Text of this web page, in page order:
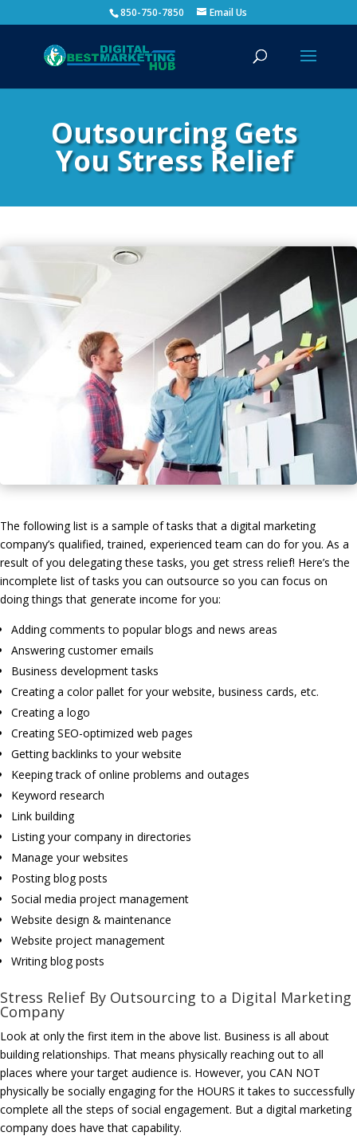
850-750-7850 Email Us
Outsourcing Gets
You Stress Relief
The following list is a sample of tasks that a digital marketing
company’s qualified, trained, experienced team can do for you. As a
result of you delegating these tasks, you get stress relief! Here’s the
incomplete list of tasks you can outsource so you can focus on
doing things that generate income for you:
Adding comments to popular blogs and news areas
Answering customer emails
Business development tasks
Creating a color pallet for your website, business cards, etc.
Creating a logo
Creating SEO-optimized web pages
Getting backlinks to your website
Keeping track of online problems and outages
Keyword research
Link building
Listing your company in directories
Manage your websites
Posting blog posts
Social media project management
Website design & maintenance
Website project management
Writing blog posts
Stress Relief By Outsourcing to a Digital Marketing
Company
Look at only the first item in the above list. Business is all about
building relationships. That means physically reaching out to all
places where your target audience is. However, you CAN NOT
physically be socially engaging for the HOURS it takes to successfully
complete all the steps of social engagement. But a digital marketing
company does have that capability.